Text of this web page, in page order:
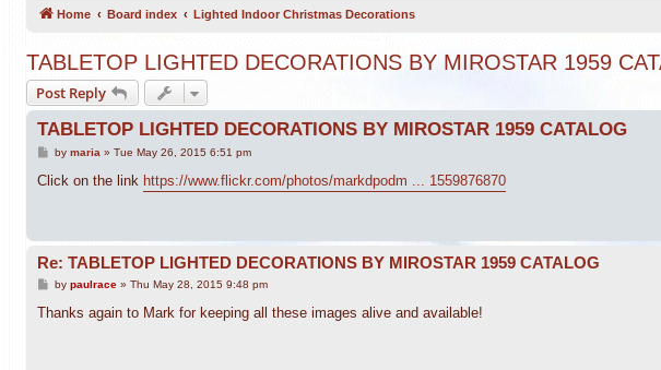
Home Board index Lighted Indoor Christmas Decorations
TABLETOP LIGHTED DECORATIONS BY MIROSTAR 1959
Post Reply
TABLETOP LIGHTED DECORATIONS BY MIROSTAR 1959 CATALOG
P
s
by maria » Tue May 26, 2015 6:51 pm
Click on the link https://www.flickr.com/photos/markdpodm ... 1559876870
Re: TABLETOP LIGHTED DECORATIONS BY MIROSTAR 1959 CATALOG
P
s
by paulrace» Thu May 28, 2015 9:48 pm
Thanks again to Mark for keeping all these images alive and available!